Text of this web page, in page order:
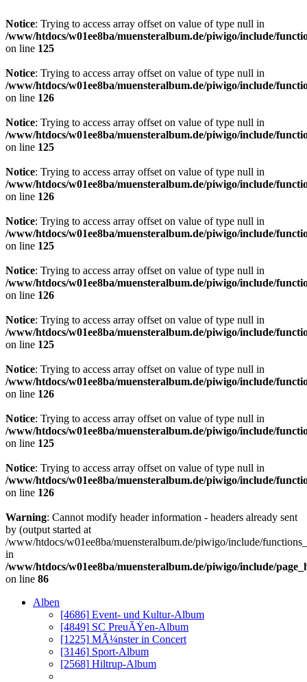
Notice: Trying to access array offset on value of type null in
/www/htdocs/w01ee8ba/muensteralbum.de/piwigo/include/
on line 125
Notice: Trying to access array offset on value of type null in
/www/htdocs/w01ee8ba/muensteralbum.de/piwigo/include/
on line 126
Notice: Trying to access array offset on value of type null in
/www/htdocs/w01ee8ba/muensteralbum.de/piwigo/include/
on line 125
Notice: Trying to access array offset on value of type null in
/www/htdocs/w01ee8ba/muensteralbum.de/piwigo/include/
on line 126
Notice: Trying to access array offset on value of type null in
/www/htdocs/w01ee8ba/muensteralbum.de/piwigo/include/
on line 125
Notice: Trying to access array offset on value of type null in
/www/htdocs/w01ee8ba/muensteralbum.de/piwigo/include/
on line 126
Notice: Trying to access array offset on value of type null in
/www/htdocs/w01ee8ba/muensteralbum.de/piwigo/include/
on line 125
Notice: Trying to access array offset on value of type null in
/www/htdocs/w01ee8ba/muensteralbum.de/piwigo/include/
on line 126
Notice: Trying to access array offset on value of type null in
/www/htdocs/w01ee8ba/muensteralbum.de/piwigo/include/
on line 125
Notice: Trying to access array offset on value of type null in
/www/htdocs/w01ee8ba/muensteralbum.de/piwigo/include/
on line 126
Warning: Cannot modify header information - headers already sent
by (output started at
/www/htdocs/w01ee8ba/muensteralbum.de/piwigo/include/
in
/www/htdocs/w01ee8ba/muensteralbum.de/piwigo/include/
on line 86
Alben
[4686] Event- und Kultur-Album
[4849] SC PreuÃŸen-Album
[1225] MÃ¼nster in Concert
[3146] Sport-Album
[2568] Hiltrup-Album